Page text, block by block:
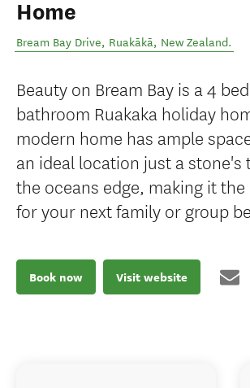
Home
Bream Bay Drive, Ruakākā, New Zealand.
Beauty on Bream Bay is a 4
bathroom Ruakaka holiday
modern home has ample
an ideal location just a stone's
the oceans edge, making it
for your next family or group
Book now Visit website